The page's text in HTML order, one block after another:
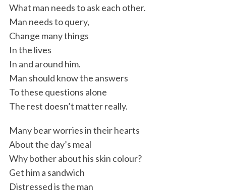
What man needs to ask each other.
Man needs to query,
Change many things
In the lives
In and around him.
Man should know the answers
To these questions alone
The rest doesn’t matter really.
Many bear worries in their hearts
About the day’s meal
Why bother about his skin colour?
Get him a sandwich
Distressed is the man